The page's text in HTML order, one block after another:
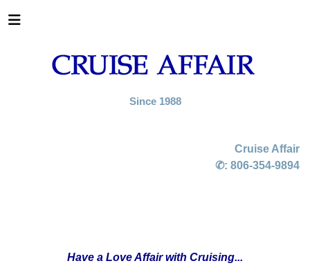
Since 1988
Cruise Affair
✆: 806-354-9894
Have a Love Affair with Cruising...